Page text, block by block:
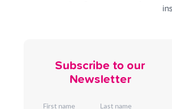
Subscribe to our
Newsletter